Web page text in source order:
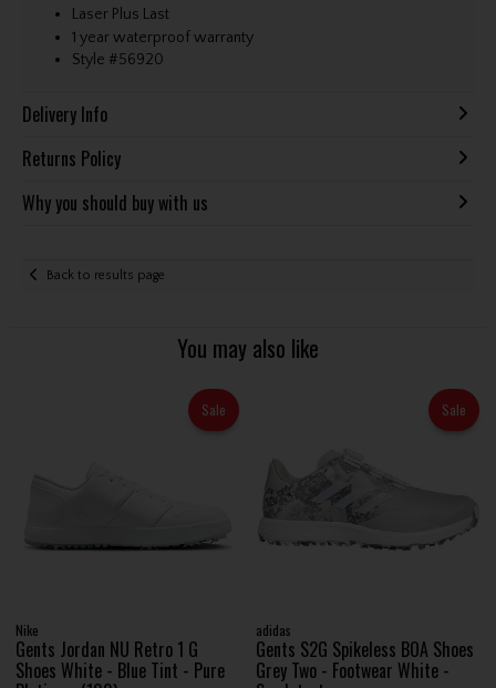
Laser Plus Last
1 year waterproof warranty
Style #56920
Delivery Info
Returns Policy
Why you should buy with us
Back to results page
You may also like
Sale
Nike
Gents Jordan NU Retro 1 G
Shoes White - Blue Tint - Pure
Sale
adidas
Gents S2G Spikeless BOA Shoes
Grey Two - Footwear White -